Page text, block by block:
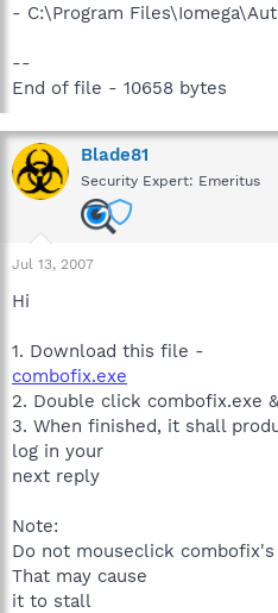
- C:\Program
--
End of file - 10658 bytes
Blade81
Security Expert: Emeritus
Jul 13, 2007
Hi
1. Download this file -
combofix.exe
2. Double click combofix.exe
3. When finished, it shall
log in your
next reply
Note:
Do not mouseclick
That may cause
it to stall